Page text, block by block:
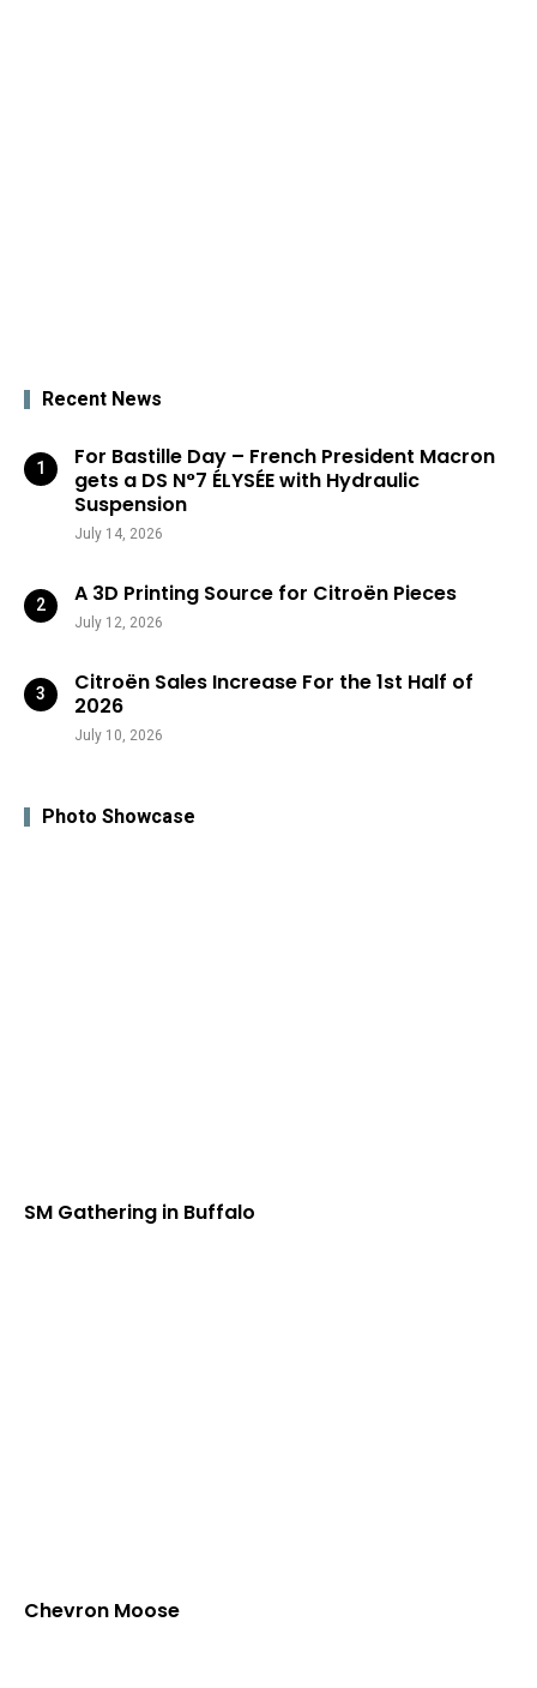
Recent News
For Bastille Day – French President Macron
gets a DS N°7 ÉLYSÉE with Hydraulic
Suspension
July 14, 2026
A 3D Printing Source for Citroën Pieces
July 12, 2026
Citroën Sales Increase For the 1st Half of
2026
July 10, 2026
Photo Showcase
SM Gathering in Buffalo
Chevron Moose